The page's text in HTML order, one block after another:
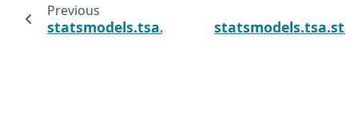
Previous